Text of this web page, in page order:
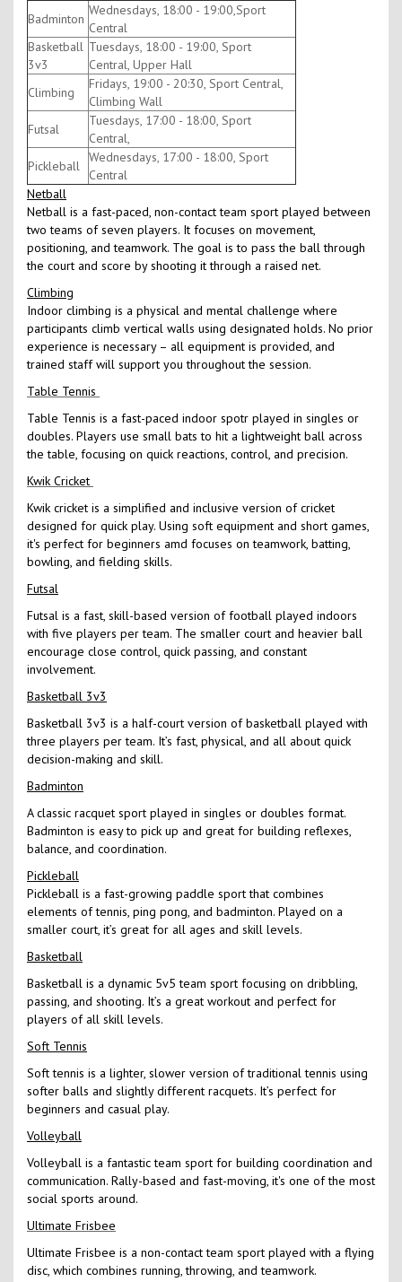
Badminton
Wednesdays, 18:00 - 19:00,Sport
Central
Basketball
3v3
Tuesdays, 18:00 - 19:00, Sport
Central, Upper Hall
Climbing
Fridays, 19:00 - 20:30, Sport Central,
Climbing Wall
Futsal
Tuesdays, 17:00 - 18:00, Sport
Central,
Pickleball
Wednesdays, 17:00 - 18:00, Sport
Central
Netball
Netball is a fast-paced, non-contact team sport played between
two teams of seven players. It focuses on movement,
positioning, and teamwork. The goal is to pass the ball through
the court and score by shooting it through a raised net.
Climbing
Indoor climbing is a physical and mental challenge where
participants climb vertical walls using designated holds. No prior
experience is necessary – all equipment is provided, and
trained staff will support you throughout the session.
Table Tennis
Table Tennis is a fast-paced indoor spotr played in singles or
doubles. Players use small bats to hit a lightweight ball across
the table, focusing on quick reactions, control, and precision.
Kwik Cricket
Kwik cricket is a simplified and inclusive version of cricket
designed for quick play. Using soft equipment and short games,
it's perfect for beginners amd focuses on teamwork, batting,
bowling, and fielding skills.
Futsal
Futsal is a fast, skill-based version of football played indoors
with five players per team. The smaller court and heavier ball
encourage close control, quick passing, and constant
involvement.
Basketball 3v3
Basketball 3v3 is a half-court version of basketball played with
three players per team. It’s fast, physical, and all about quick
decision-making and skill.
Badminton
A classic racquet sport played in singles or doubles format.
Badminton is easy to pick up and great for building reflexes,
balance, and coordination.
Pickleball
Pickleball is a fast-growing paddle sport that combines
elements of tennis, ping pong, and badminton. Played on a
smaller court, it’s great for all ages and skill levels.
Basketball
Basketball is a dynamic 5v5 team sport focusing on dribbling,
passing, and shooting. It’s a great workout and perfect for
players of all skill levels.
Soft Tennis
Soft tennis is a lighter, slower version of traditional tennis using
softer balls and slightly different racquets. It’s perfect for
beginners and casual play.
Volleyball
Volleyball is a fantastic team sport for building coordination and
communication. Rally-based and fast-moving, it's one of the most
social sports around.
Ultimate Frisbee
Ultimate Frisbee is a non-contact team sport played with a flying
disc, which combines running, throwing, and teamwork.